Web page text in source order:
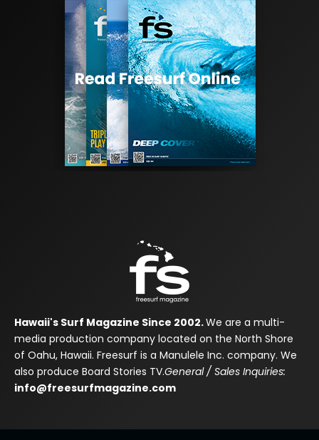
Hawaii's Surf Magazine Since 2002.We are a multi-
media production company located on the North Shore
of Oahu, Hawaii. Freesurf is a Manulele Inc. company. We
also produce Board Stories TV.General / Sales Inquiries:
info@freesurfmagazine.com